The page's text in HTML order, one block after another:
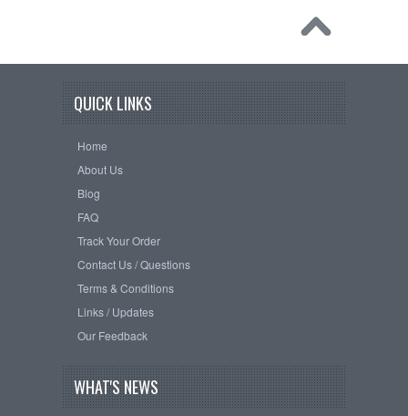
QUICK LINKS
Home
About Us
Blog
FAQ
Track Your Order
Contact Us / Questions
Terms & Conditions
Links / Updates
Our Feedback
WHAT'S NEWS